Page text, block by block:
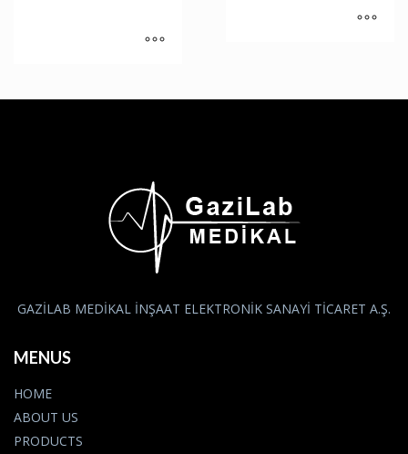
GAZİLAB MEDİKAL İNŞAAT ELEKTRONİK SANAYİ TİCARET A.Ş.
MENUS
HOME
ABOUT US
PRODUCTS